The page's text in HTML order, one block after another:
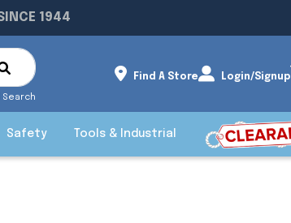
1944
Search
Find A Store Login/Signup
Safety Tools & Industrial